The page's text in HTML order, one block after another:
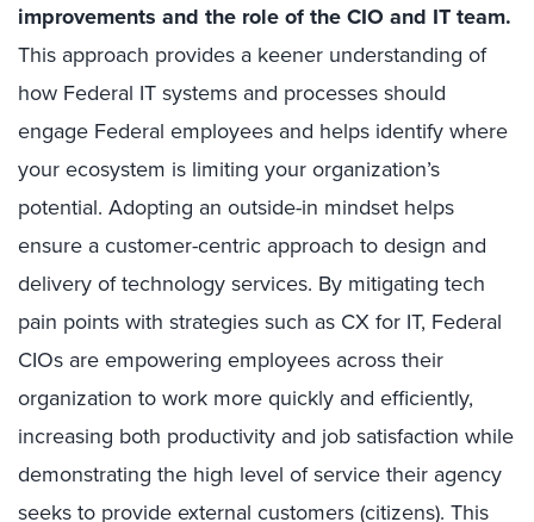
improvements and the role of the CIO and IT team.
This approach provides a keener understanding of
how Federal IT systems and processes should
engage Federal employees and helps identify where
your ecosystem is limiting your organization’s
potential. Adopting an outside-in mindset helps
ensure a customer-centric approach to design and
delivery of technology services. By mitigating tech
pain points with strategies such as CX for IT, Federal
CIOs are empowering employees across their
organization to work more quickly and efficiently,
increasing both productivity and job satisfaction while
demonstrating the high level of service their agency
seeks to provide external customers (citizens). This